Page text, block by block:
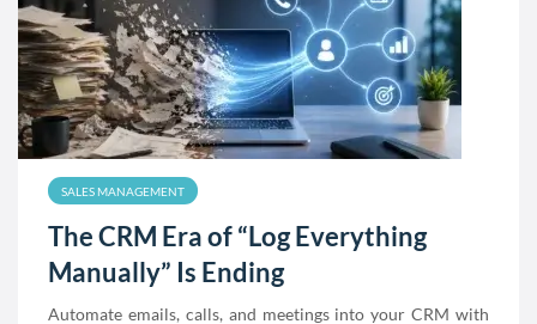
SALES MANAGEMENT
The CRM Era of “Log Everything
Manually” Is Ending
Automate emails, calls, and meetings into your CRM with